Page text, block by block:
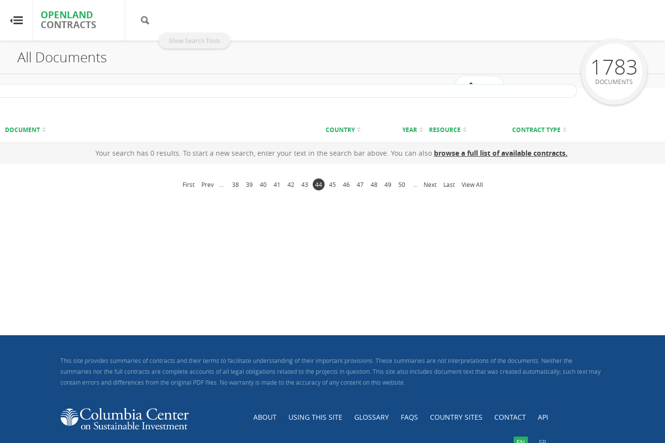
OPENLAND
CONTRACTS
Show Search Tools
OPENLAND
CONTRACTS
Home
All Documents
Share
1783
DOCUMENTS
DOCUMENT COUNTRY YEAR RESOURCE CONTRACT TYPE
Your search has 0 results. To start a new search, enter your text in the search bar above. You can also browse a full list of available contracts.
First Prev 38 39 40 41 42 43 44 45 46 47 48 49 50 Next Last View All
This site provides summaries of contracts and their terms to facilitate understanding of their important provisions. These summaries are not interpretations of the documents. Neither the
summaries nor the full contracts are complete accounts of all legal obligations related to the projects in question. This site also includes document text that was created automatically; such text may
contain errors and differences from the original PDF files. No warranty is made to the accuracy of any content on this website.
ABOUT USING THIS SITE GLOSSARY FAQS COUNTRY SITES CONTACT API